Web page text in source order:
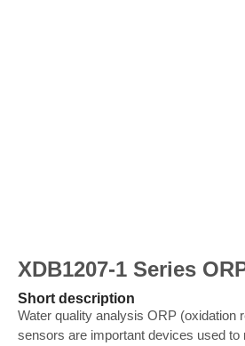
XDB1207-1 Series
Short description
Water quality analysis ORP (oxidation
sensors are important devices used to